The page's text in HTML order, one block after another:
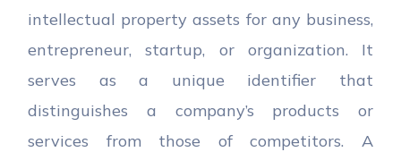
intellectual property assets for any business,
entrepreneur, startup, or organization. It
serves as a unique identifier that
distinguishes a company’s products or
services from those of competitors. A